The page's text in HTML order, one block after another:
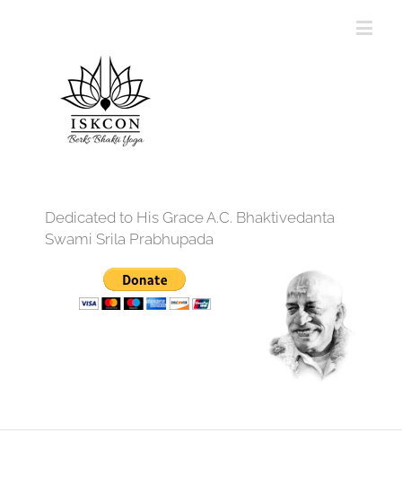
Dedicated to His Grace A.C. Bhaktivedanta
Swami Srila Prabhupada